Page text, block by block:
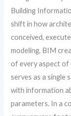
Building
shift in how
conceived,
modeling, BIM
of every aspect of
serves as a
with information
parameters. In a